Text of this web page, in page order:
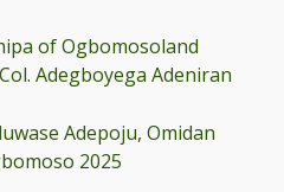
of Ogbomosoland
Adegboyega Adeniran
Adepoju, Omidan
2025